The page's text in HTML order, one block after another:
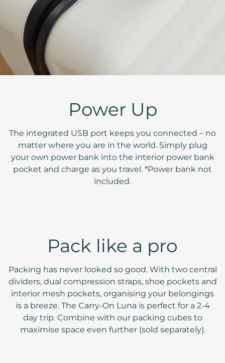
Power Up
The integrated USB port keeps you connected – no
matter where you are in the world. Simply plug
your own power bank into the interior power bank
pocket and charge as you travel. *Power bank not
included.
Pack like a pro
Packing has never looked so good. With two central
dividers, dual compression straps, shoe pockets and
interior mesh pockets, organising your belongings
is a breeze. The Carry-On Luna is perfect for a 2-4
day trip. Combine with our packing cubes to
maximise space even further (sold separately).